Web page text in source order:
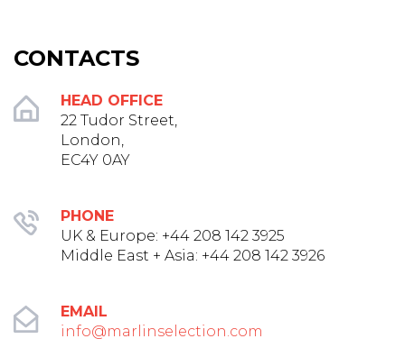
CONTACTS
HEAD OFFICE
22 Tudor Street,
London,
EC4Y 0AY
PHONE
UK & Europe: +44 208 142 3925‬
Middle East + Asia: +44 208 142 3926
EMAIL
info@marlinselection.com